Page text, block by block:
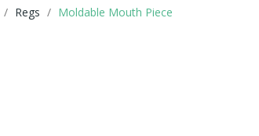
Regs Moldable Mouth Piece